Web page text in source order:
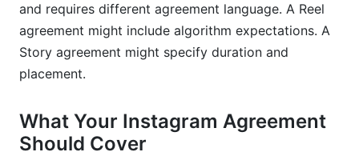
and requires different agreement language. A Reel
agreement might include algorithm expectations. A
Story agreement might specify duration and
placement.
What Your Instagram Agreement
Should Cover